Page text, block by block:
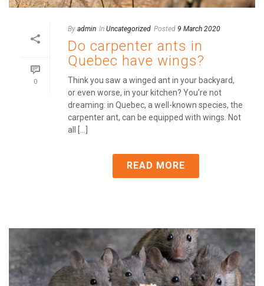
0
By admin In Uncategorized Posted 9 March 2020
Do carpenter ants in
Quebec have wings?
Think you saw a winged ant in your backyard,
or even worse, in your kitchen? You’re not
dreaming: in Quebec, a well-known species, the
carpenter ant, can be equipped with wings. Not
all [...]
READ MORE